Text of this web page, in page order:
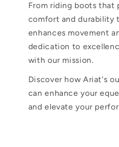
From riding boots that
comfort and durability
enhances movement
dedication to
with our mission.
Discover how Ariat's
can enhance your
and elevate your